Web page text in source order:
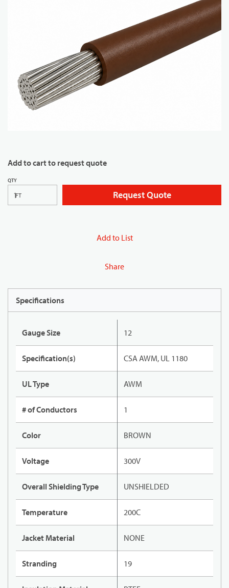
Add to cart to request quote
QTY
FT Request Quote
Add to List
Share
Specifications
Gauge Size 12
Specification(s) CSA AWM, UL 1180
UL Type AWM
# of Conductors 1
Color BROWN
Voltage 300V
Overall Shielding Type UNSHIELDED
Temperature 200C
Jacket Material NONE
Stranding 19